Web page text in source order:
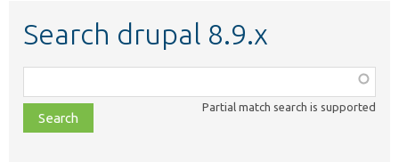
Search drupal 8.9.x
class,
file,
topic,
Partial match search is supported